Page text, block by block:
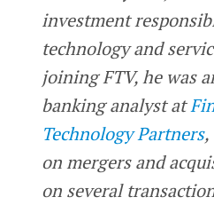
investment
technology and
joining FTV, he was
banking analyst at
Technology Partners,
on mergers and
on several